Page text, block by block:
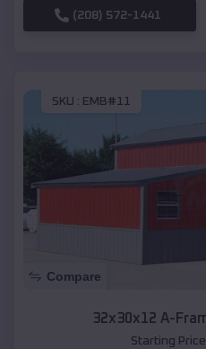
(208) 572-1441
SKU : EMB#11
Compare
32x30x12 A-
Starting